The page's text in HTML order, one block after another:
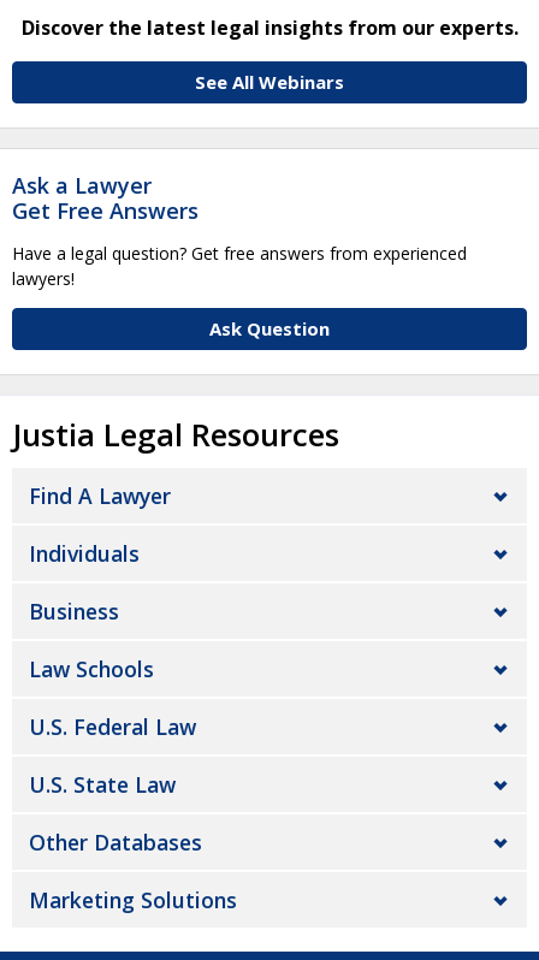
Discover the latest legal insights from our experts.
See All Webinars
Ask a Lawyer
Get Free Answers
Have a legal question? Get free answers from experienced
lawyers!
Ask Question
Justia Legal Resources
Find A Lawyer
Individuals
Business
Law Schools
U.S. Federal Law
U.S. State Law
Other Databases
Marketing Solutions